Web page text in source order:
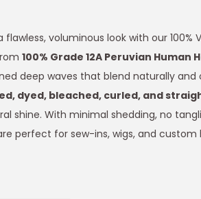
flawless, voluminous look with our 100%
100% Grade 12A Peruvian Human
deep waves that blend naturally
dyed, bleached, curled, and
shine. With minimal shedding, no
perfect for sew-ins, wigs, and custom